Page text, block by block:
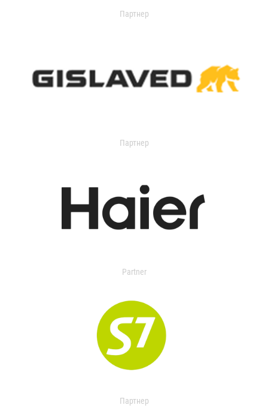
Партнер
Партнер
Partner
Партнер